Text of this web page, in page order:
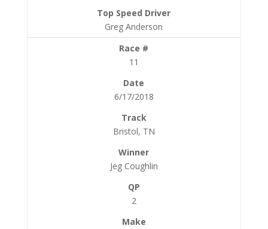
Greg Anderson
11
6/17/2018
Bristol, TN
Jeg Coughlin
2